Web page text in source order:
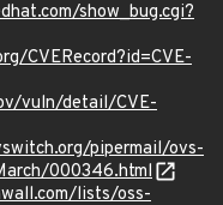
show_bug.cgi?
CVERecord?id=CVE-
vuln/detail/CVE-
pipermail/ovs-
000346.html
lists/oss-